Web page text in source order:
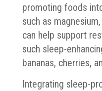
promoting foods
such as
can help support
such sleep-
bananas, cherries,
Integrating sleep-